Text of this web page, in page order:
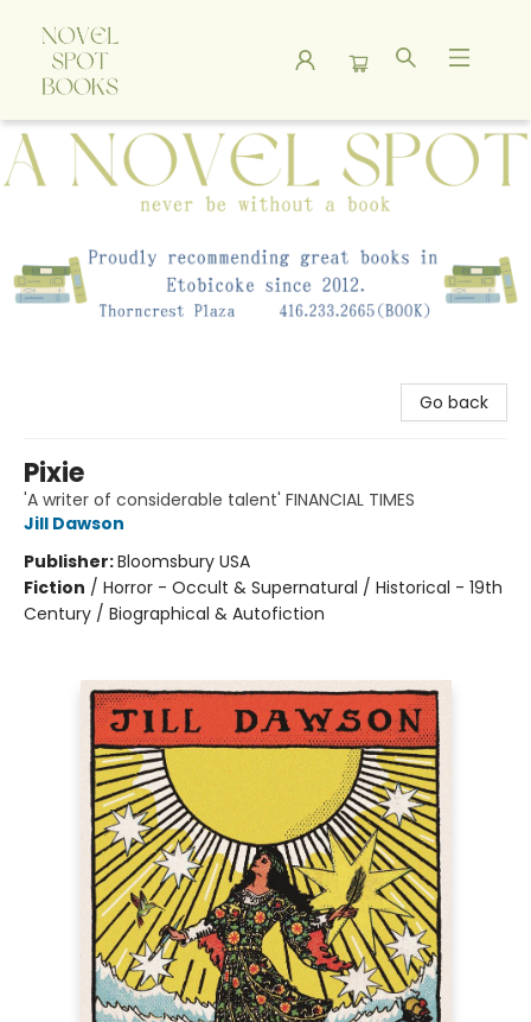
A Novel Spot Bookshop
Go back
Pixie
'A writer of considerable talent' FINANCIAL TIMES
Jill Dawson
Publisher:Bloomsbury USA
Fiction / Horror - Occult & Supernatural / Historical - 19th
Century / Biographical & Autofiction